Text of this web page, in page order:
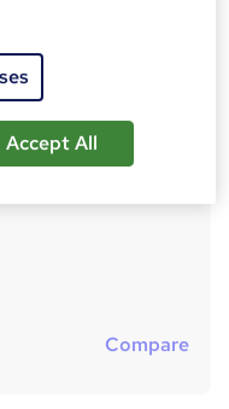
Compare
Accept All